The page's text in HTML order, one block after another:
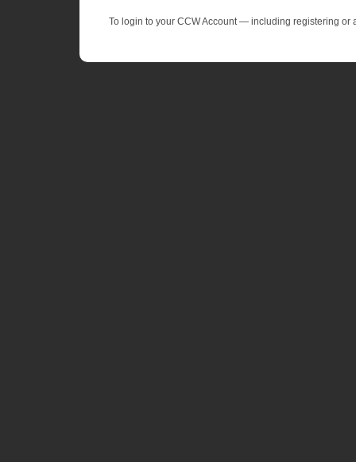
To login to your CCW Account — including registering